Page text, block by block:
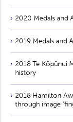
2020 Medals and
2019 Medals and
2018 Te Kōpūnui
history
2018 Hamilton
through image